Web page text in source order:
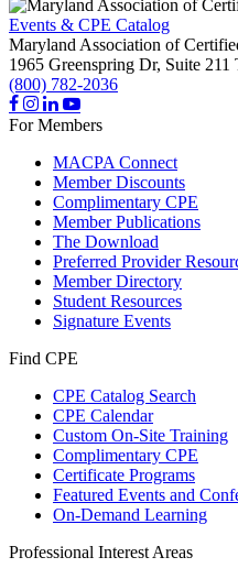
Events & CPE Catalog
Maryland Association of
1965 Greenspring Dr, Suite 211
(800) 782-2036
For Members
MACPA Connect
Member Discounts
Complimentary CPE
Member Publications
The Download
Preferred Provider
Member Directory
Student Resources
Signature Events
Find CPE
CPE Catalog Search
CPE Calendar
Custom On-Site Training
Complimentary CPE
Certificate Programs
Featured Events and
On-Demand Learning
Professional Interest Areas